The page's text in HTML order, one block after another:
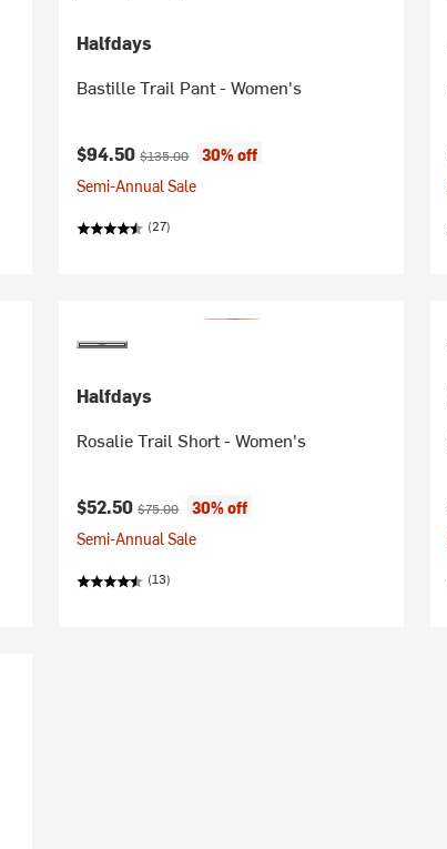
Halfdays
Bastille Trail Pant - Women's
Current price:
$94.50Original price:
$135.00
30% off
Semi-Annual Sale
(27)
Halfdays
Rosalie Trail Short - Women's
Current price:
$52.50Original price:
$75.00
30% off
Semi-Annual Sale
(13)